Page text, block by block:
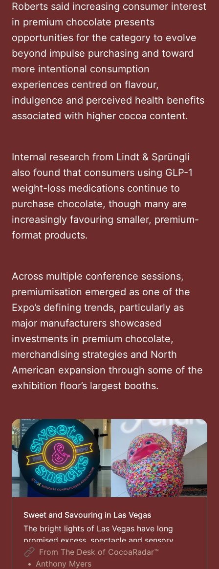
Roberts said increasing consumer interest
in premium chocolate presents
opportunities for the category to evolve
beyond impulse purchasing and toward
more intentional consumption
experiences centred on flavour,
indulgence and perceived health benefits
associated with higher cocoa content.
Internal research from Lindt & Sprüngli
also found that consumers using GLP-1
weight-loss medications continue to
purchase chocolate, though many are
increasingly favouring smaller, premium-
format products.
Across multiple conference sessions,
premiumisation emerged as one of the
Expo’s defining trends, particularly as
major manufacturers showcased
investments in premium chocolate,
merchandising strategies and North
American expansion through some of the
exhibition floor’s largest booths.
Sweet and Savouring in Las Vegas
The bright lights of Las Vegas have long
promised excess, spectacle and sensory
overload – and this week, the confectionery
and snacks industry arrived in Nevada ready
From The Desk of CocoaRadar™
Anthony Myers